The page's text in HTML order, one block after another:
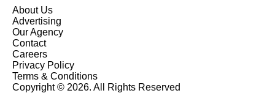
About Us
Advertising
Our Agency
Contact
Careers
Privacy Policy
Terms & Conditions
Copyright © 2026. All Rights Reserved